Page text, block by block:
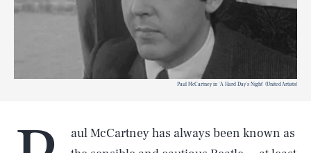
Paul McCartney in 'A Hard Day's Night' (United Artists)
aul McCartney has always been known as